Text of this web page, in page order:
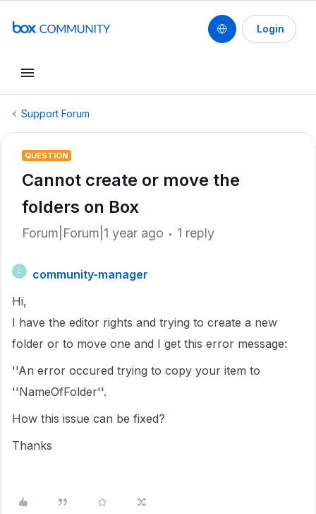
Login
Support Forum
QUESTION
Cannot create or move the
folders on Box
Forum|Forum|1 year ago 1 reply
C
community-manager
Hi,
I have the editor rights and trying to create a new
folder or to move one and I get this error message:
''An error occured trying to copy your item to
''NameOfFolder''.
How this issue can be fixed?
Thanks